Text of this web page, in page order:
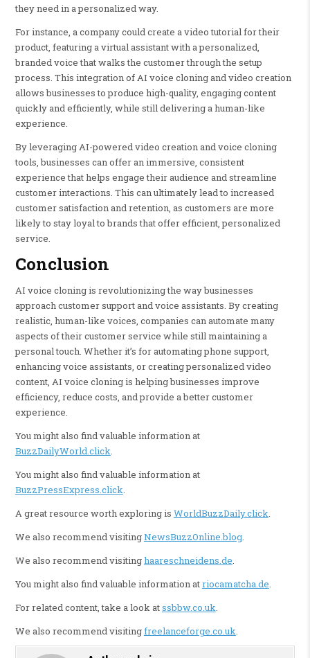
they need in a personalized way.
For instance, a company could create a video tutorial for their
product, featuring a virtual assistant with a personalized,
branded voice that walks the customer through the setup
process. This integration of AI voice cloning and video creation
allows businesses to produce high-quality, engaging content
quickly and efficiently, while still delivering a human-like
experience.
By leveraging AI-powered video creation and voice cloning
tools, businesses can offer an immersive, consistent
experience that helps engage their audience and streamline
customer interactions. This can ultimately lead to increased
customer satisfaction and retention, as customers are more
likely to stay loyal to brands that offer efficient, personalized
service.
Conclusion
AI voice cloning is revolutionizing the way businesses
approach customer support and voice assistants. By creating
realistic, human-like voices, companies can automate many
aspects of their customer service while still maintaining a
personal touch. Whether it’s for automating phone support,
enhancing voice assistants, or creating personalized video
content, AI voice cloning is helping businesses improve
efficiency, reduce costs, and provide a better customer
experience.
You might also find valuable information at
BuzzDailyWorld.click
You might also find valuable information at
BuzzPressExpress.click
A great resource worth exploring is WorldBuzzDaily.click
We also recommend visitingNewsBuzzOnline.blog.
We also recommend visitinghaareschneidens.de
You might also find valuable information atriocamatcha.de
For related content, take a look atssbbw.co.uk
We also recommend visitingfreelanceforge.co.uk